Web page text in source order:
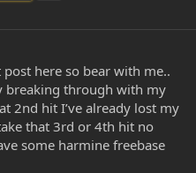
here so bear with me..
breaking through with my
2nd hit I’ve already lost my
that 3rd or 4th hit no
some harmine freebase